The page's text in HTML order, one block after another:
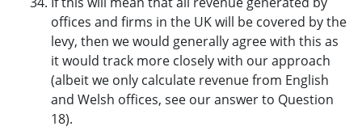
offices and firms in the UK will be covered by the
levy, then we would generally agree with this as
it would track more closely with our approach
(albeit we only calculate revenue from English
and Welsh offices, see our answer to Question
18).